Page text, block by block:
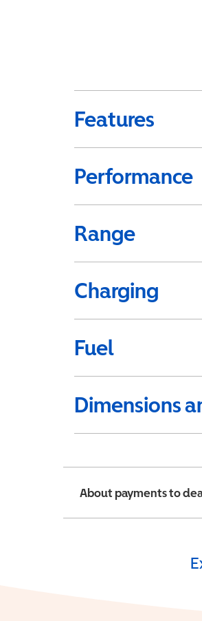
Features
Performance
Range
Charging
Fuel
Dimensions
About payments to